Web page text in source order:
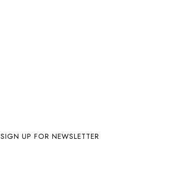
SIGN UP FOR NEWSLETTER